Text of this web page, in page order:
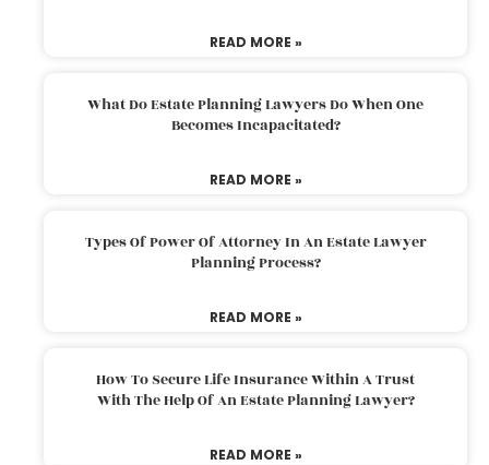
READ MORE »
What Do Estate Planning Lawyers Do When One
Becomes Incapacitated?
READ MORE »
Types Of Power Of Attorney In An Estate Lawyer
Planning Process?
READ MORE »
How To Secure Life Insurance Within A Trust
With The Help Of An Estate Planning Lawyer?
READ MORE »